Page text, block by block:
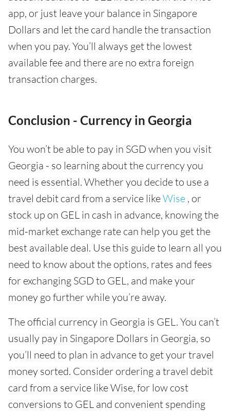
app, or just leave your balance in Singapore
Dollars and let the card handle the transaction
when you pay. You’ll always get the lowest
available fee and there are no extra foreign
transaction charges.
Conclusion - Currency in Georgia
You won’t be able to pay in SGD when you visit
Georgia - so learning about the currency you
need is essential. Whether you decide to use a
travel debit card from a service likeWise , or
stock up on GEL in cash in advance, knowing the
mid-market exchange rate can help you get the
best available deal. Use this guide to learn all you
need to know about the options, rates and fees
for exchanging SGD to GEL, and make your
money go further while you’re away.
The official currency in Georgia is GEL. You can’t
usually pay in Singapore Dollars in Georgia, so
you’ll need to plan in advance to get your travel
money sorted. Consider ordering a travel debit
card from a service like Wise, for low cost
conversions to GEL and convenient spending